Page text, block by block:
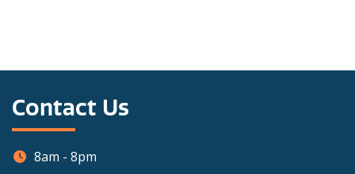
Contact Us
8am - 8pm